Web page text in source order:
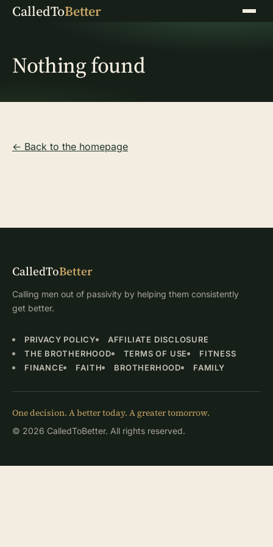
CalledToBetter Menu
Nothing found
← Back to the homepage
CalledToBetter
Calling men out of passivity by helping them consistently
get better.
PRIVACY POLICY
AFFILIATE DISCLOSURE
THE BROTHERHOOD
TERMS OF USE
FITNESS
FINANCE
FAITH BROTHERHOOD FAMILY
One decision. A better today. A greater tomorrow.
© 2026 CalledToBetter. All rights reserved.